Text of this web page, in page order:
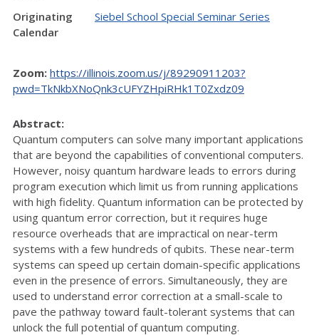
Originating
Calendar
Siebel School Special Seminar Series
Zoom: https://illinois.zoom.us/j/89290911203?
pwd=TkNkbXNoQnk3cUFYZHpiRHk1T0Zxdz09
Abstract:
Quantum computers can solve many important applications
that are beyond the capabilities of conventional computers.
However, noisy quantum hardware leads to errors during
program execution which limit us from running applications
with high fidelity. Quantum information can be protected by
using quantum error correction, but it requires huge
resource overheads that are impractical on near-term
systems with a few hundreds of qubits. These near-term
systems can speed up certain domain-specific applications
even in the presence of errors. Simultaneously, they are
used to understand error correction at a small-scale to
pave the pathway toward fault-tolerant systems that can
unlock the full potential of quantum computing.